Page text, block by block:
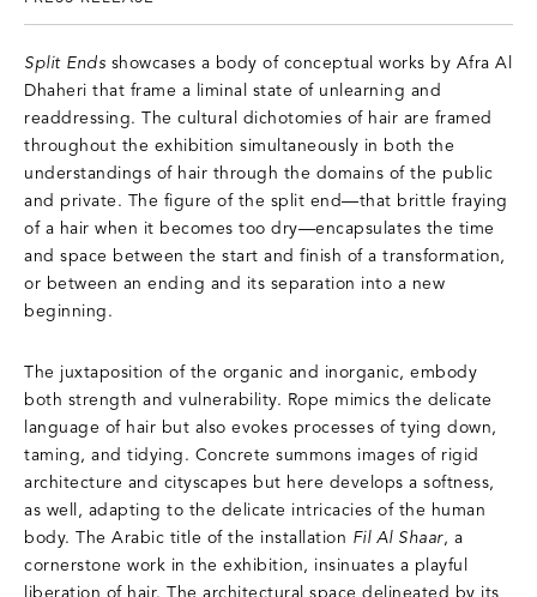
Split Ends showcases a body of conceptual works by Afra Al
Dhaheri that frame a liminal state of unlearning and
readdressing. The cultural dichotomies of hair are framed
throughout the exhibition simultaneously in both the
understandings of hair through the domains of the public
and private. The figure of the split end—that brittle fraying
of a hair when it becomes too dry—encapsulates the time
and space between the start and finish of a transformation,
or between an ending and its separation into a new
beginning.
The juxtaposition of the organic and inorganic, embody
both strength and vulnerability. Rope mimics the delicate
language of hair but also evokes processes of tying down,
taming, and tidying. Concrete summons images of rigid
architecture and cityscapes but here develops a softness,
as well, adapting to the delicate intricacies of the human
body. The Arabic title of the installation Fil Al Shaar, a
cornerstone work in the exhibition, insinuates a playful